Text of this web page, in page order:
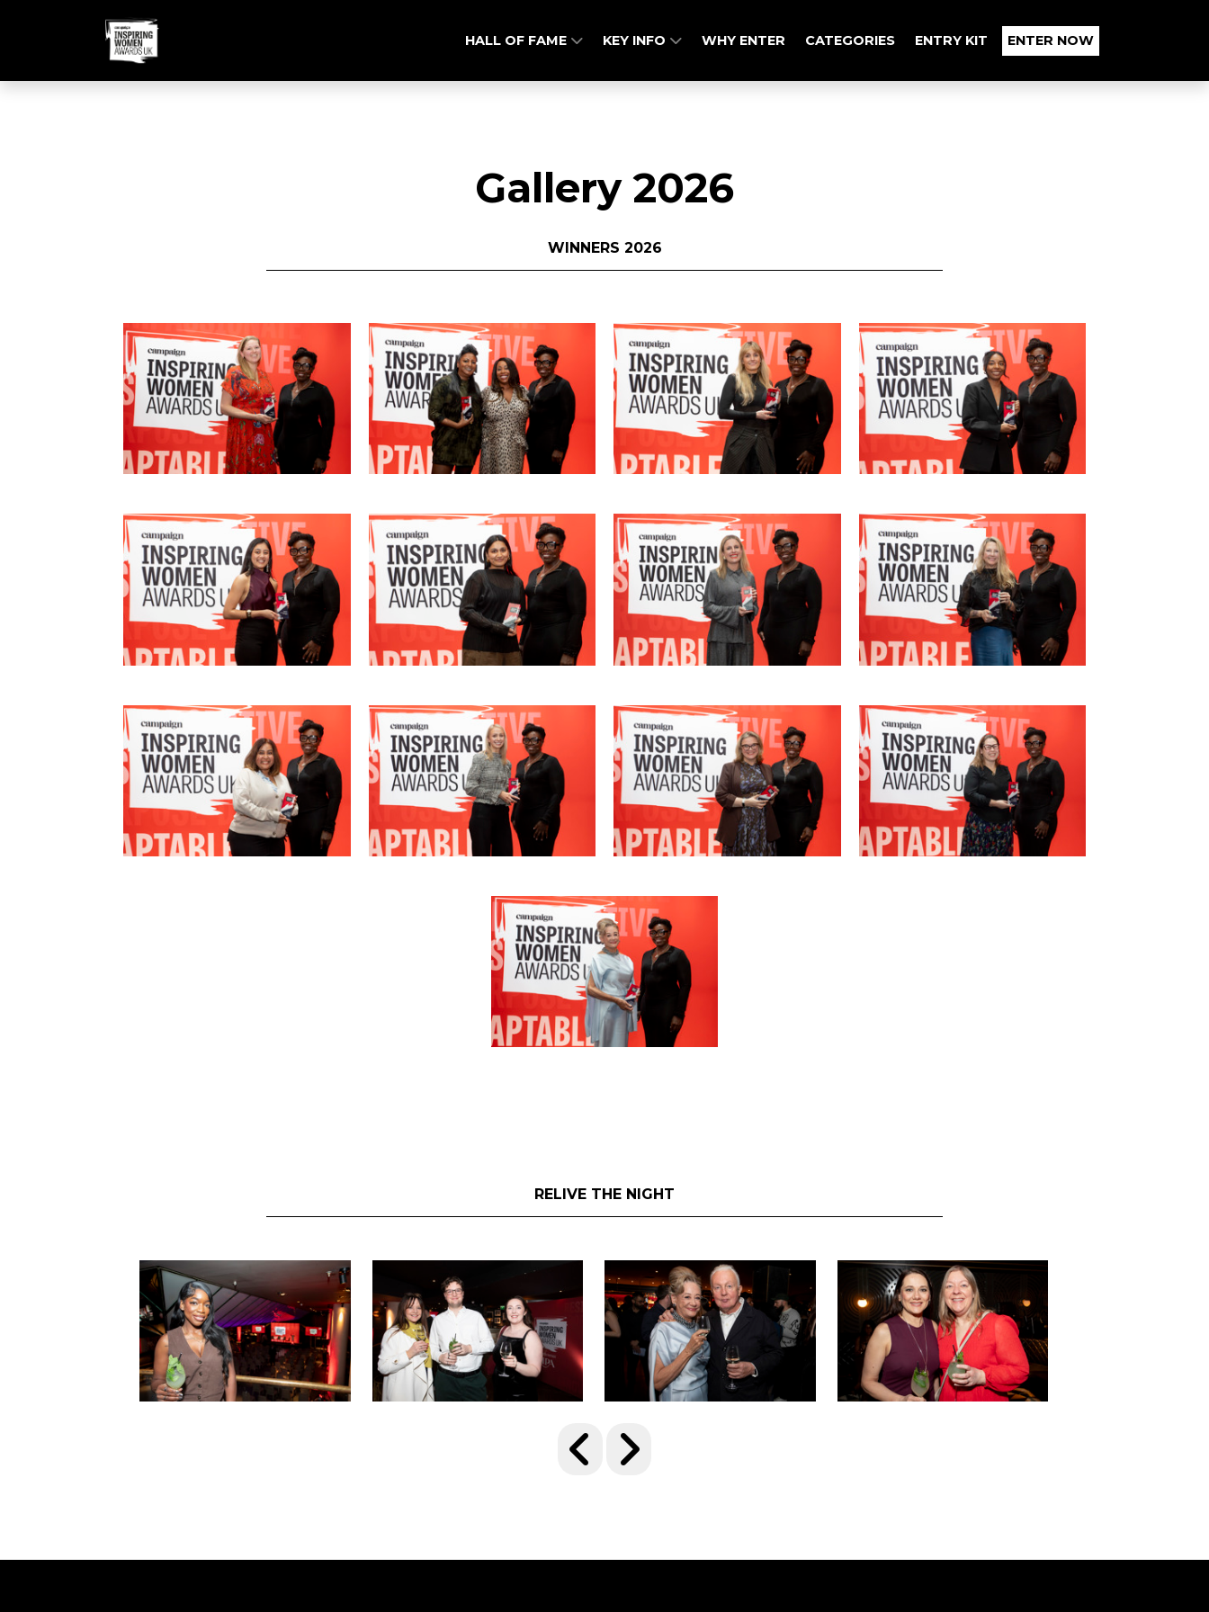
HALL OF FAME KEY INFO WHY ENTER CATEGORIES ENTRY KIT ENTER NOW
Gallery 2026
WINNERS 2026
RELIVE THE NIGHT